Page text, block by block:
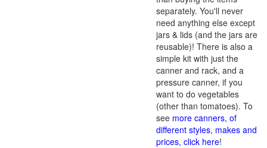
separately. You'll never
need anything else except
jars & lids (and the jars are
reusable)! There is also a
simple kit with just the
canner and rack, and a
pressure canner, if you
want to do vegetables
(other than tomatoes). To
see more canners, of
different styles, makes and
prices, click here!